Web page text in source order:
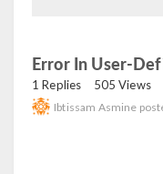
Error In User-
1 Replies 505 Views
Ibtissam Asmine